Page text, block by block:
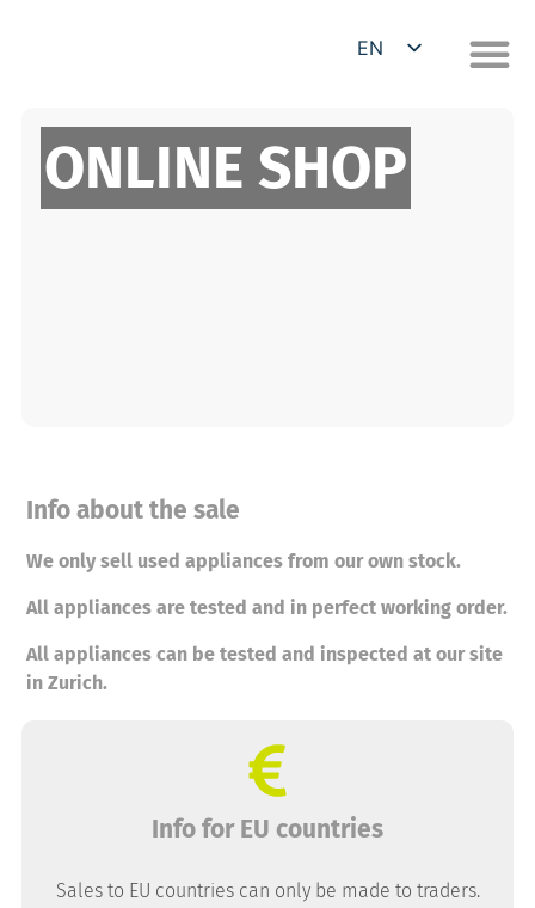
EN
ONLINE SHOP
Info about the sale
We only sell used appliances from our own stock.
All appliances are tested and in perfect working order.
All appliances can be tested and inspected at our site
in Zurich.
Info for EU countries
Sales to EU countries can only be made to traders.